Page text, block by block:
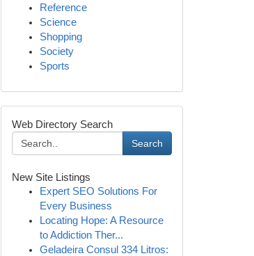
Reference
Science
Shopping
Society
Sports
Web Directory Search
Search
New Site Listings
Expert SEO Solutions For
Every Business
Locating Hope: A Resource
to Addiction Ther...
Geladeira Consul 334 Litros: